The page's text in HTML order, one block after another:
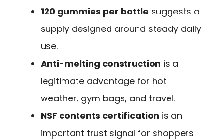
120 gummies per bottle suggests a
supply designed around steady daily
use.
Anti-melting construction is a
legitimate advantage for hot
weather, gym bags, and travel.
NSF contents certification is an
important trust signal for shoppers